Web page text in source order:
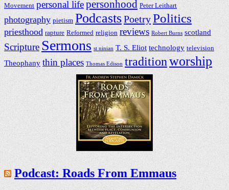
Movement personal lifepersonhood Peter Leithart
photography pietism PodcastsPoetryPolitics
priesthood rapture Reformed religion reviews Robert Burns scotland
Scripture Sermons st ninian T. S. Eliot technology television
Theophany thin places Thomas Edison traditionworship
Podcast: Roads From Emmaus